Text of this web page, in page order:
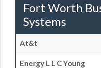
Fort Worth
Systems
At&t
Energy L L C Young